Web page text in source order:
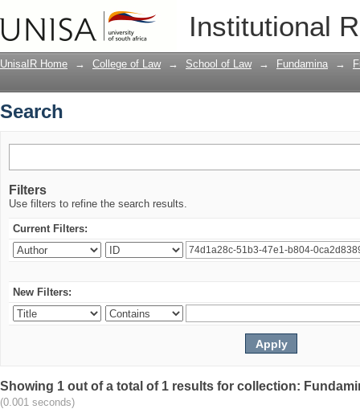
Institutional
UnisaIR Home → College of Law → School of Law → Fundamina →
Search
Filters
Use filters to refine the search results.
Current Filters:
New Filters:
Showing 1 out of a total of 1 results for collection:
(0.001 seconds)